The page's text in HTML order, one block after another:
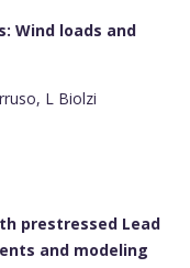
Wind loads and
L Biolzi
prestressed Lead
and modeling